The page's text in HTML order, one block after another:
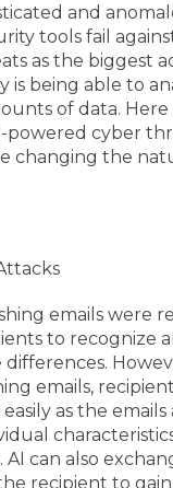
and
tools fail
as the biggest
is being able to
of data. Here
powered cyber
changing the
emails were
to recognize
emails,
as the
can also
recipient to